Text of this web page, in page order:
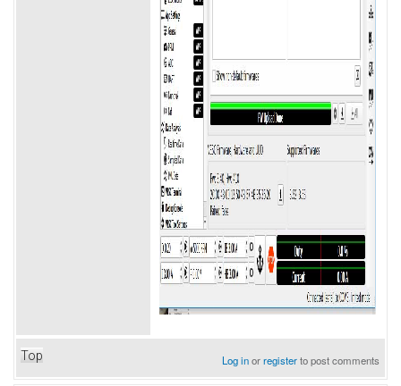
Top Log inorregisterto post comments